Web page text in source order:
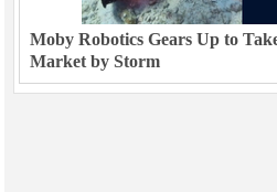
Moby Robotics Gears Up to
Market by Storm